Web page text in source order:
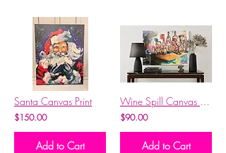
Santa Canvas Print
$150.00
Add to Cart
Wine Spill Canvas Print
$90.00
Add to Cart